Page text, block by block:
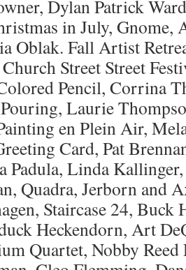
Dylan Patrick
in July, Gnome,
Oblak. Fall Artist
Street Street
Pencil, Corrina
Pouring, Laurie
en Plein Air,
Card, Pat
Padula, Linda
Quadra, Jerborn and
Staircase 24, Buck
Heckendorn, Art
Quartet, Nobby